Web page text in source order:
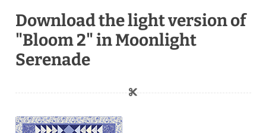
Download the light version of
"Bloom 2" in Moonlight
Serenade